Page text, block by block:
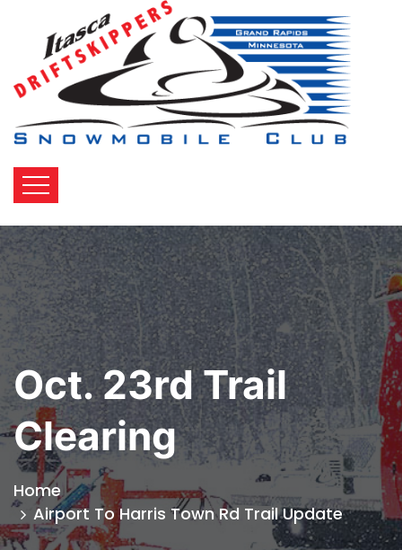
Oct. 23rd Trail
Clearing
Home
Airport To Harris Town Rd Trail Update